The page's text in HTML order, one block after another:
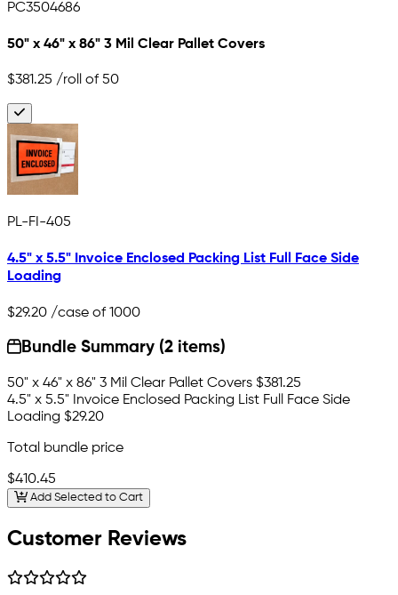
PC3504686
50" x 46" x 86" 3 Mil Clear Pallet Covers
$381.25 /roll of 50
PL-FI-405
4.5" x 5.5" Invoice Enclosed Packing List Full Face Side
Loading
$29.20 /case of 1000
Bundle Summary (2 items)
50" x 46" x 86" 3 Mil Clear Pallet Covers $381.25
4.5" x 5.5" Invoice Enclosed Packing List Full Face Side
Loading $29.20
Total bundle price
$410.45
Add Selected to Cart
Customer Reviews